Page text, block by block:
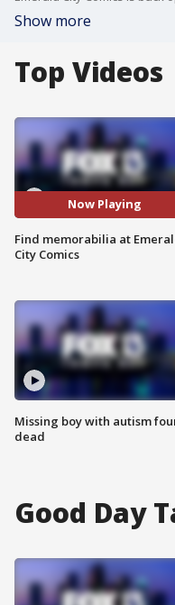
Show more
Top Videos
Now Playing
Find memorabilia at
City Comics
Missing boy with autism
dead
Good Day